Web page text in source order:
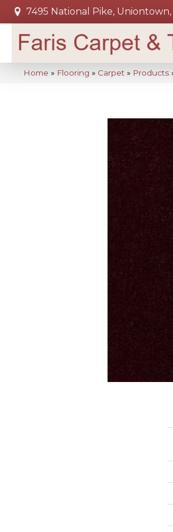
7495 National Pike, Uniontown,
Home » Flooring » Carpet » Products